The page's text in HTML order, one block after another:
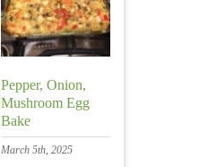
Pepper, Onion,
Mushroom Egg
Bake
March 5th, 2025